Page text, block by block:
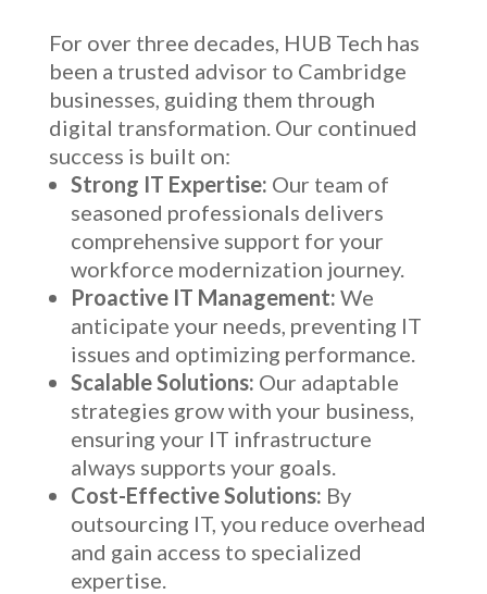
For over three decades, HUB Tech has
been a trusted advisor to Cambridge
businesses, guiding them through
digital transformation. Our continued
success is built on:
Strong IT Expertise: Our team of
seasoned professionals delivers
comprehensive support for your
workforce modernization journey.
Proactive IT Management: We
anticipate your needs, preventing IT
issues and optimizing performance.
Scalable Solutions: Our adaptable
strategies grow with your business,
ensuring your IT infrastructure
always supports your goals.
Cost-Effective Solutions: By
outsourcing IT, you reduce overhead
and gain access to specialized
expertise.